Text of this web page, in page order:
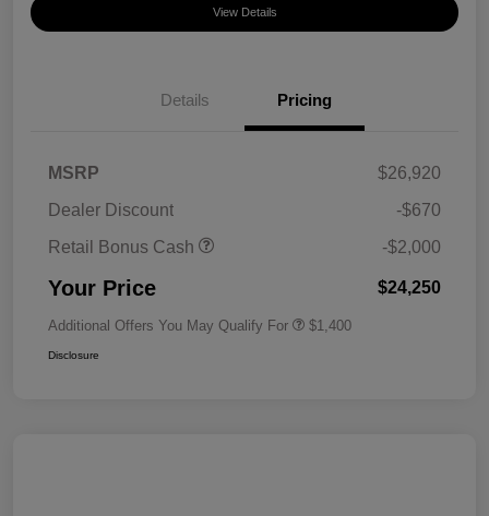
View Details
Details Pricing
MSRP
$26,920
Dealer Discount
-$670
Retail Bonus Cash
-$2,000
Your Price $24,250
Additional Offers You May Qualify For $1,400
Disclosure